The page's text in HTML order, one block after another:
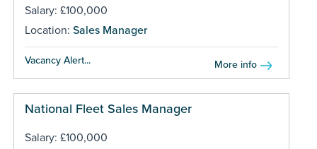
Salary: £100,000
Location: Sales Manager
Vacancy Alert... More info
National Fleet Sales Manager
Salary: £100,000